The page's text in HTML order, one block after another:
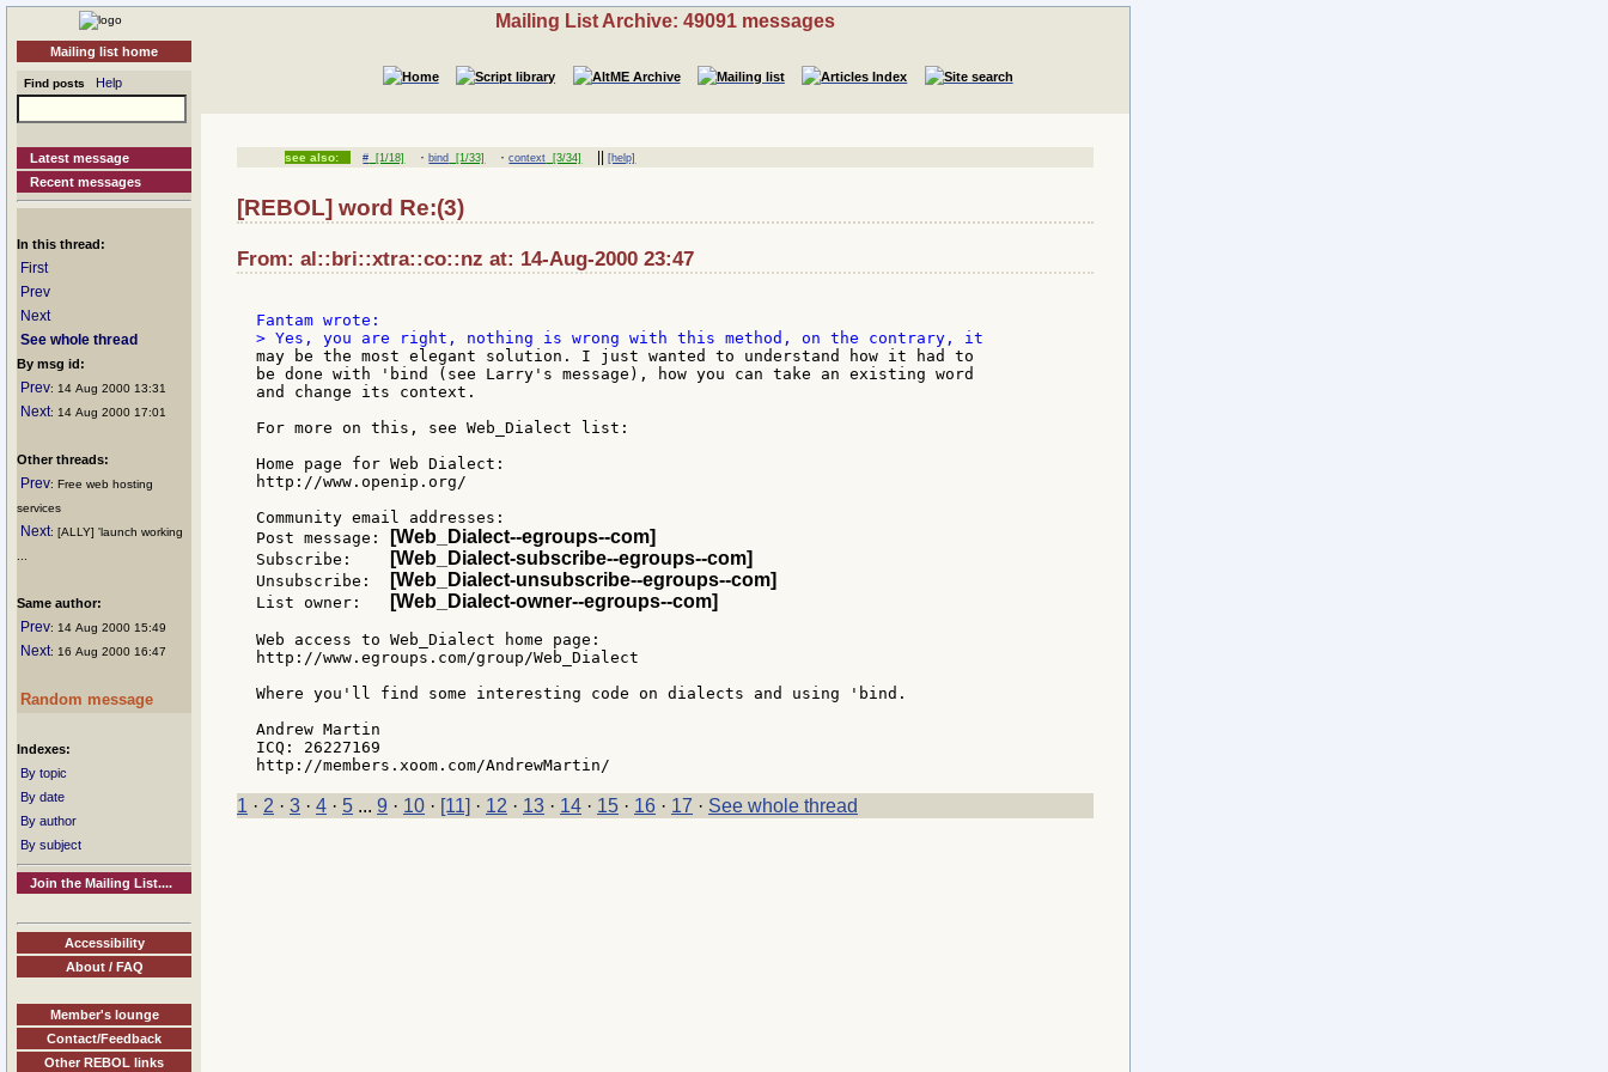
Mailing list home
Find posts Help
Latest message
Recent messages
In this thread:
First
Prev
Next
See whole thread
By msg id:
Prev: 14 Aug 2000 13:31
Next: 14 Aug 2000 17:01
Other threads:
Prev: Free web hosting
services
Next: [ALLY] 'launch working
Same author:
Prev: 14 Aug 2000 15:49
Next: 16 Aug 2000 16:47
Random message
Indexes:
By topic
By date
By author
By subject
Join the Mailing List....
Accessibility
About / FAQ
Member's lounge
Contact/Feedback
Other REBOL links
Mailing List Archive: 49091 messages
see also: # [1/18] ·bind [1/33] ·context [3/34] ||[help]
[REBOL] word Re:(3)
From: al::bri::xtra::co::nz at: 14-Aug-2000 23:47
may be the most elegant solution. I just wanted to understand how it had to
be done with 'bind (see Larry's message), how you can take an existing word
and change its context.
For more on this, see Web_Dialect list:
Home page for Web Dialect:
http://www.openip.org/
Community email addresses:
Post message:
[Web_Dialect--egroups--com]
Subscribe: [Web_Dialect-subscribe--egroups--com]
Unsubscribe: [Web_Dialect-unsubscribe--egroups--com]
List owner: [Web_Dialect-owner--egroups--com]
Web access to Web_Dialect home page:
http://www.egroups.com/group/Web_Dialect
Where you'll find some interesting code on dialects and using 'bind.
Andrew Martin
ICQ: 26227169
1 · 2 · 3 · 4 · 5 ... 9 · 10 · [11] · 12 · 13 · 14 · 15 · 16 · 17 · See whole thread